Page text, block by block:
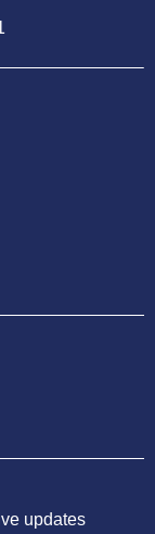
updates